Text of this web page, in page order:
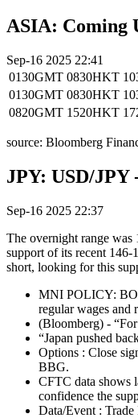
ASIA: Coming
Sep-16 2025 22:41
0130GMT 0830HKT
0130GMT 0830HKT
0820GMT 1520HKT
source: Bloomberg
JPY: USD/JPY
Sep-16 2025 22:37
The overnight range was
support of its recent 146-
short, looking for this
MNI POLICY:
regular wages and
(Bloomberg) -
“Japan pushed
Options : Close
BBG.
CFTC data shows
confidence the
Data/Event : Trade